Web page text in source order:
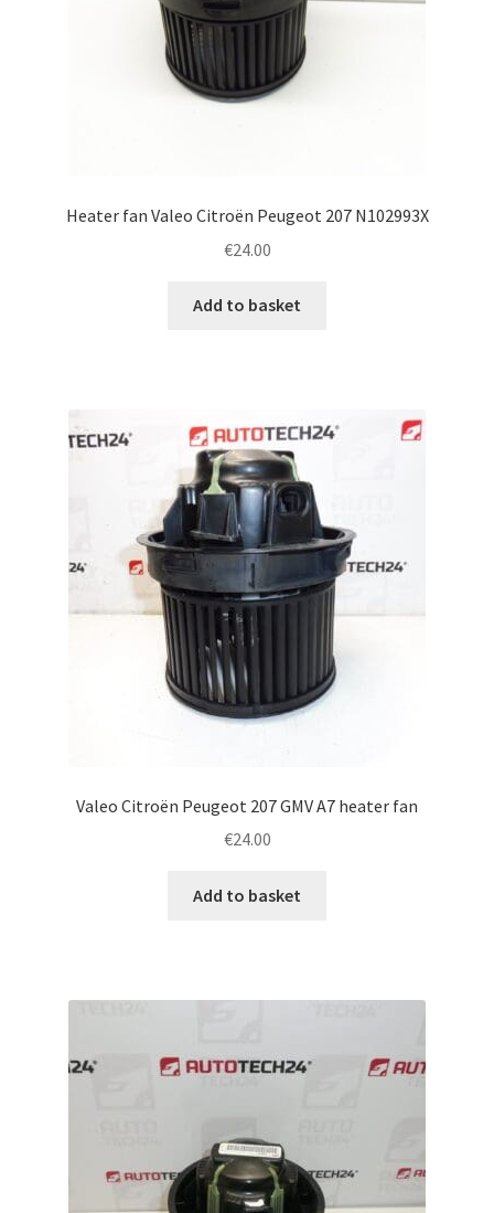
Heater fan Valeo Citroën Peugeot 207 N102993X
€24.00
Add to basket
Valeo Citroën Peugeot 207 GMV A7 heater fan
€24.00
Add to basket